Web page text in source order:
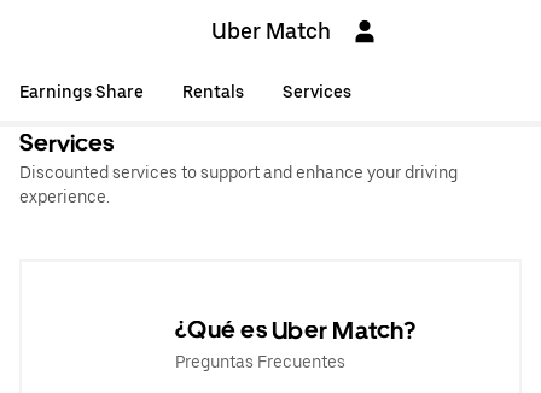
Uber Match
Earnings Share Rentals Services
Services
Discounted services to support and enhance your driving
experience.
¿Qué es Uber Match?
Preguntas Frecuentes